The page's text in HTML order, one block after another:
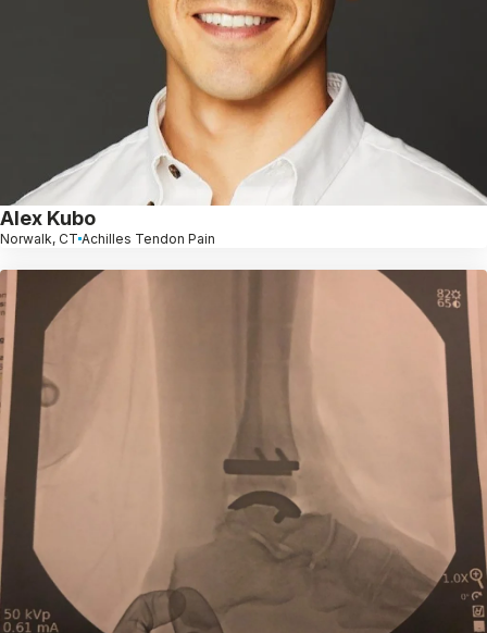
Alex Kubo
Norwalk, CT Achilles Tendon Pain